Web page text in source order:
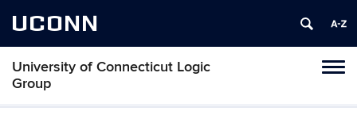
UCONN
University of Connecticut Logic
Group
Skip